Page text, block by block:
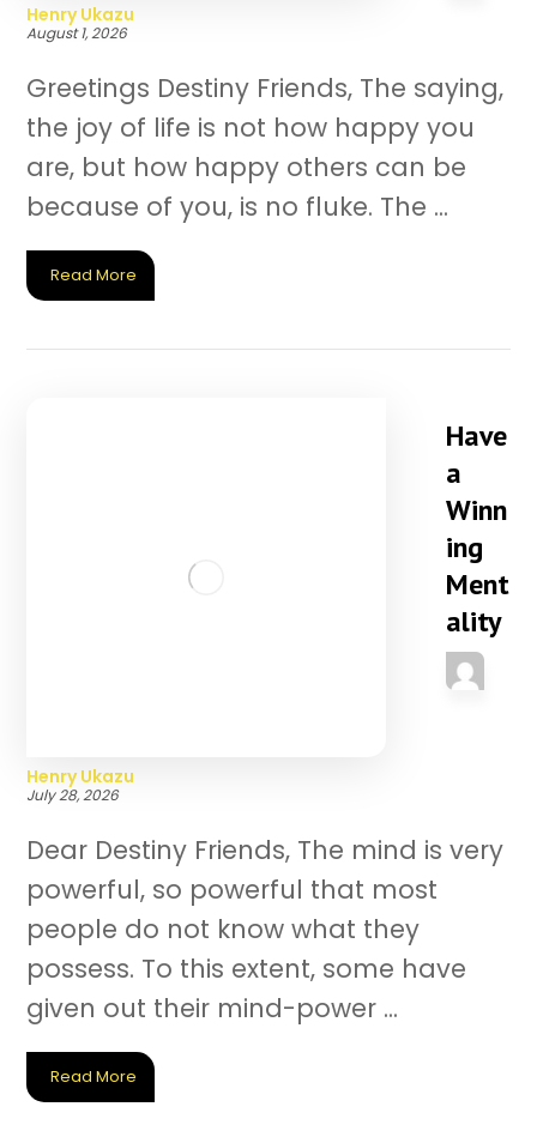
Henry Ukazu
August 1, 2026
Greetings Destiny Friends, The saying,
the joy of life is not how happy you
are, but how happy others can be
because of you, is no fluke. The ...
Read More
Have
a
Winn
ing
Ment
ality
Henry Ukazu
July 28, 2026
Dear Destiny Friends, The mind is very
powerful, so powerful that most
people do not know what they
possess. To this extent, some have
given out their mind-power ...
Read More